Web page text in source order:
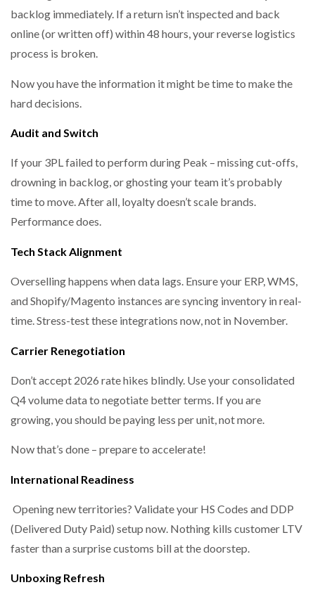
backlog immediately. If a return isn’t inspected and back
online (or written off) within 48 hours, your reverse logistics
process is broken.
Now you have the information it might be time to make the
hard decisions.
Audit and Switch
If your 3PL failed to perform during Peak – missing cut-offs,
drowning in backlog, or ghosting your team it’s probably
time to move. After all, loyalty doesn’t scale brands.
Performance does.
Tech Stack Alignment
Overselling happens when data lags. Ensure your ERP, WMS,
and Shopify/Magento instances are syncing inventory in real-
time. Stress-test these integrations now, not in November.
Carrier Renegotiation
Don’t accept 2026 rate hikes blindly. Use your consolidated
Q4 volume data to negotiate better terms. If you are
growing, you should be paying less per unit, not more.
Now that’s done – prepare to accelerate!
International Readiness
Opening new territories? Validate your HS Codes and DDP
(Delivered Duty Paid) setup now. Nothing kills customer LTV
faster than a surprise customs bill at the doorstep.
Unboxing Refresh